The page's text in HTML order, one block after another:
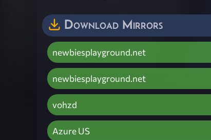
Download Mirrors
newbiesplayground.net
newbiesplayground.net
vohzd
Azure US